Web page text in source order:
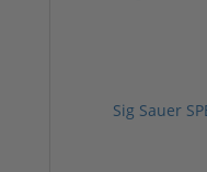
Sig Sauer